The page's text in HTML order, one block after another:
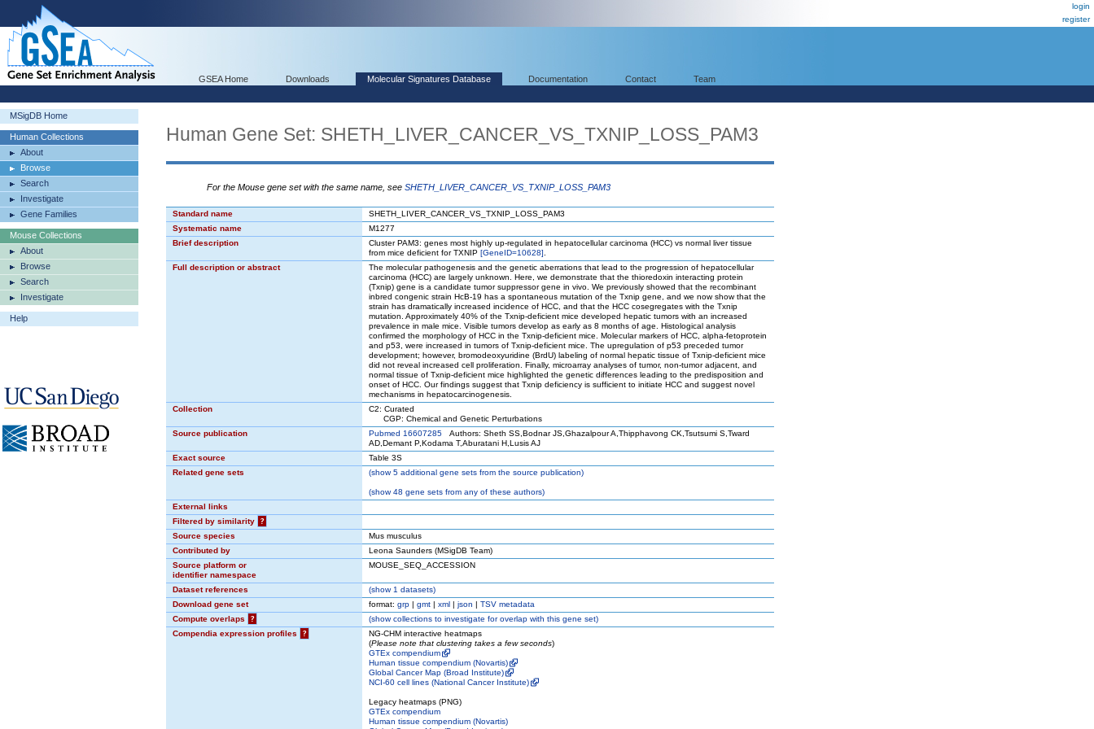
login
register
GSEA Home Downloads Molecular Signatures Database Documentation Contact Team
MSigDB Home
Human Collections
About
Browse
Search
Investigate
Gene Families
Mouse Collections
About
Browse
Search
Investigate
Help
Human Gene Set: SHETH_LIVER_CANCER_VS_TXNIP_LOSS_PAM3
For the Mouse gene set with the same name, see SHETH_LIVER_CANCER_VS_TXNIP_LOSS_PAM3
Standard name
SHETH_LIVER_CANCER_VS_TXNIP_LOSS_PAM3
Systematic name
M1277
Brief description
Cluster PAM3: genes most highly up-regulated in hepatocellular carcinoma (HCC) vs normal liver tissue
from mice deficient for TXNIP [GeneID=10628]
Full description or abstract
The molecular pathogenesis and the genetic aberrations that lead to the progression of hepatocellular
carcinoma (HCC) are largely unknown. Here, we demonstrate that the thioredoxin interacting protein
(Txnip) gene is a candidate tumor suppressor gene in vivo. We previously showed that the recombinant
inbred congenic strain HcB-19 has a spontaneous mutation of the Txnip gene, and we now show that the
strain has dramatically increased incidence of HCC, and that the HCC cosegregates with the Txnip
mutation. Approximately 40% of the Txnip-deficient mice developed hepatic tumors with an increased
prevalence in male mice. Visible tumors develop as early as 8 months of age. Histological analysis
confirmed the morphology of HCC in the Txnip-deficient mice. Molecular markers of HCC, alpha-fetoprotein
and p53, were increased in tumors of Txnip-deficient mice. The upregulation of p53 preceded tumor
development; however, bromodeoxyuridine (BrdU) labeling of normal hepatic tissue of Txnip-deficient mice
did not reveal increased cell proliferation. Finally, microarray analyses of tumor, non-tumor adjacent, and
normal tissue of Txnip-deficient mice highlighted the genetic differences leading to the predisposition and
onset of HCC. Our findings suggest that Txnip deficiency is sufficient to initiate HCC and suggest novel
mechanisms in hepatocarcinogenesis.
Collection
C2: Curated
CGP: Chemical and Genetic Perturbations
Source publication
Pubmed 16607285 Authors: Sheth SS,Bodnar JS,Ghazalpour A,Thipphavong CK,Tsutsumi S,Tward
AD,Demant P,Kodama T,Aburatani H,Lusis AJ
Exact source
Table 3S
Related gene sets
(show5 additional gene sets from the source publication)
(show48 gene sets from any of these authors)
External links
Filtered by similarity
?
Source species
Mus musculus
Contributed by
Leona Saunders (MSigDB Team)
Source platform or
identifier namespace
MOUSE_SEQ_ACCESSION
Dataset references (show1 datasets)
Download gene set
format: grp | gmt | xml | json | TSV metadata
Compute overlaps
? (showcollections to investigate for overlap with this gene set)
Compendia expression profiles
?
NG-CHM interactive heatmaps
(Please note that clustering takes a few seconds)
GTEx compendium
Human tissue compendium (Novartis)
Global Cancer Map (Broad Institute)
NCI-60 cell lines (National Cancer Institute)
Legacy heatmaps (PNG)
GTEx compendium
Human tissue compendium (Novartis)